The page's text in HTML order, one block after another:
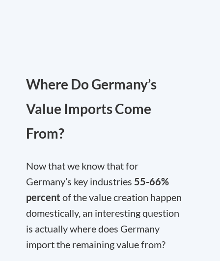
Where Do Germany’s
Value Imports Come
From?
Now that we know that for
Germany’s key industries 55-66%
percent of the value creation happen
domestically, an interesting question
is actually where does Germany
import the remaining value from?